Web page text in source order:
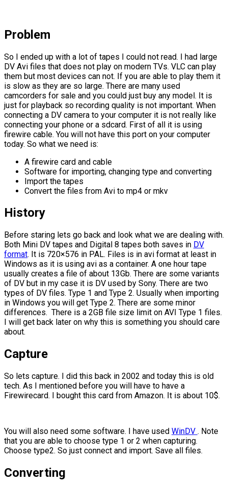
Problem
So I ended up with a lot of tapes I could not read. I had large
DV Avi files that does not play on modern TVs. VLC can play
them but most devices can not. If you are able to play them it
is slow as they are so large. There are many used
camcorders for sale and you could just buy any model. It is
just for playback so recording quality is not important. When
connecting a DV camera to your computer it is not really like
connecting your phone or a sdcard. First of all it is using
firewire cable. You will not have this port on your computer
today. So what we need is:
A firewire card and cable
Software for importing, changing type and converting
Import the tapes
Convert the files from Avi to mp4 or mkv
History
Before staring lets go back and look what we are dealing with.
Both Mini DV tapes and Digital 8 tapes both saves in DV
format. It is 720×576 in PAL. Files is in avi format at least in
Windows as it is using avi as a container. A one hour tape
usually creates a file of about 13Gb. There are some variants
of DV but in my case it is DV used by Sony. There are two
types of DV files. Type 1 and Type 2. Usually when importing
in Windows you will get Type 2. There are some minor
differences. There is a 2GB file size limit on AVI Type 1 files.
I will get back later on why this is something you should care
about.
Capture
So lets capture. I did this back in 2002 and today this is old
tech. As I mentioned before you will have to have a
Firewirecard. I bought this card from Amazon. It is about 10$.
You will also need some software. I have used WinDV . Note
that you are able to choose type 1 or 2 when capturing.
Choose type2. So just connect and import. Save all files.
Converting